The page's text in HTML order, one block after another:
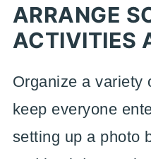
ARRANGE
ACTIVITIES
Organize a variety
keep everyone
setting up a photo